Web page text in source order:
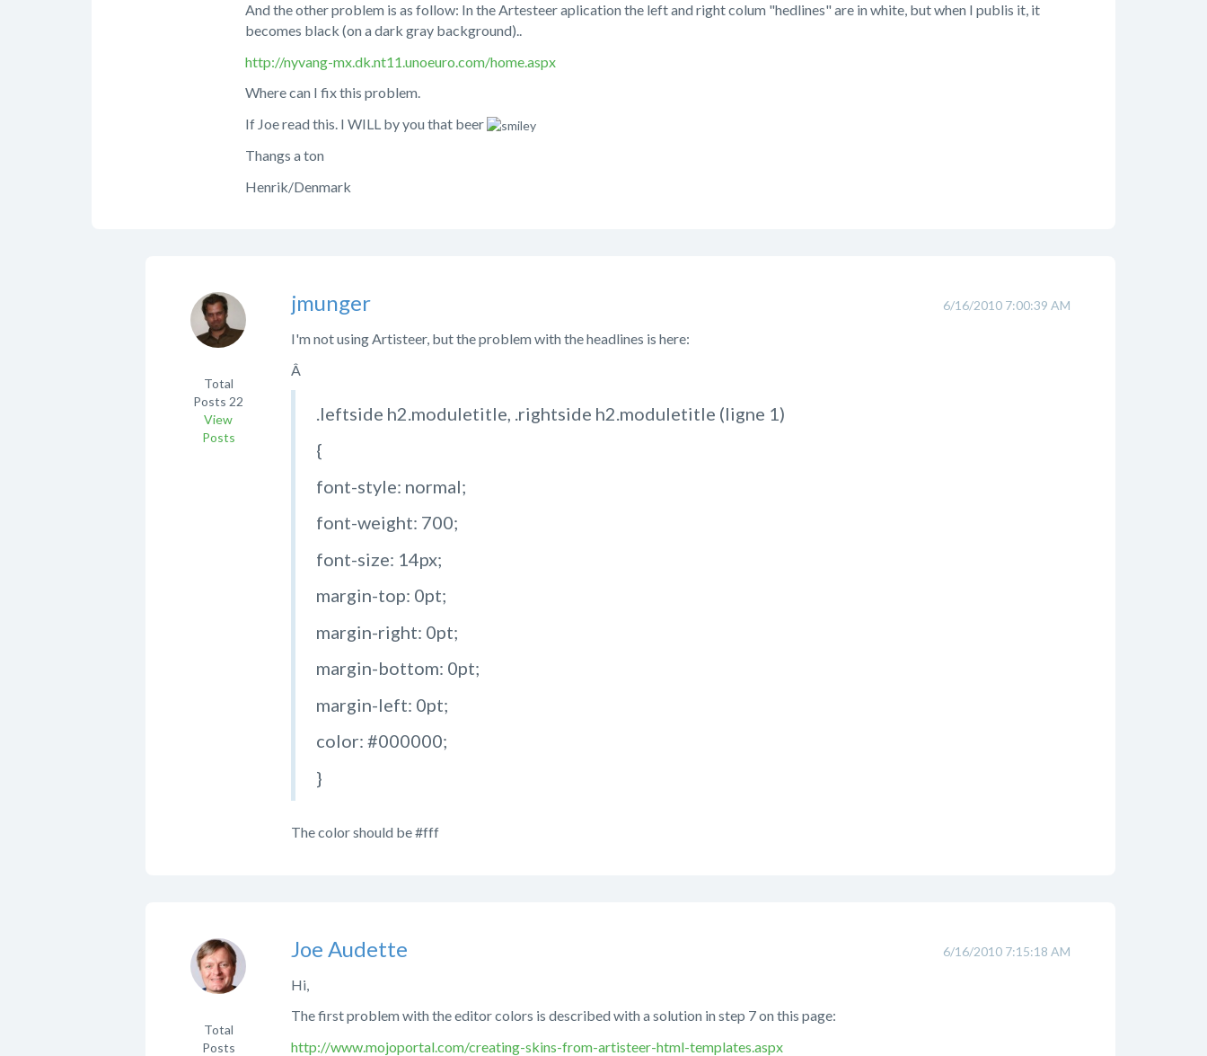
And the other problem is as follow: In the Artesteer aplication the left and right colum "hedlines" are in white, but when I publis it, it
becomes black (on a dark gray background)..
http://nyvang-mx.dk.nt11.unoeuro.com/home.aspx
Where can I fix this problem.
If Joe read this. I WILL by you that beer
Thangs a ton
Henrik/Denmark
6/16/2010 7:00:39 AM
jmunger
Total
Posts 22
View
Posts
I'm not using Artisteer, but the problem with the headlines is here:
Â
.leftside h2.moduletitle, .rightside h2.moduletitle (ligne 1)
{
font-style: normal;
font-weight: 700;
font-size: 14px;
margin-top: 0pt;
margin-right: 0pt;
margin-bottom: 0pt;
margin-left: 0pt;
color: #000000;
}
The color should be #fff
6/16/2010 7:15:18 AM
Joe Audette
Total
Posts
Hi,
The first problem with the editor colors is described with a solution in step 7 on this page:
http://www.mojoportal.com/creating-skins-from-artisteer-html-templates.aspx